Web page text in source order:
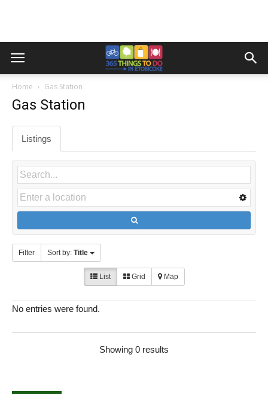
Home Gas Station
Gas Station
Listings
Filter Sort by: Title
List Grid Map
No entries were found.
Showing 0 results